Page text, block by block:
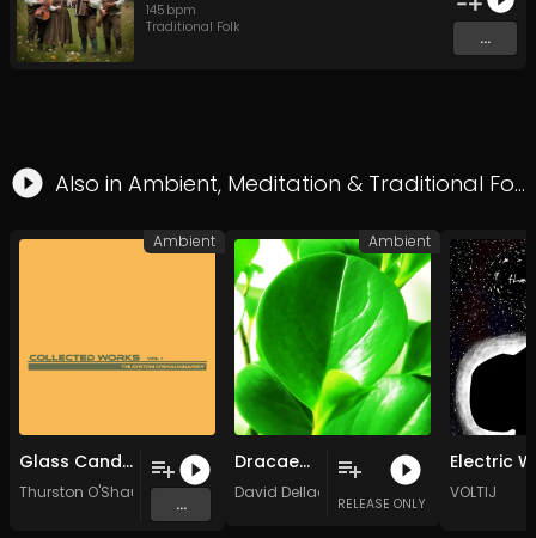
145 bpm
Traditional Folk
...
Also in Ambient, Meditation & Traditional Folk
Glass Candle
Thurston O'Shaunnassy
...
Ambient
Dracaenascape
David Dellacroce
RELEASE ONLY
Ambient
VOLTIJ